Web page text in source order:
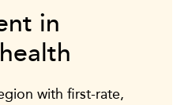
in
with first-rate,